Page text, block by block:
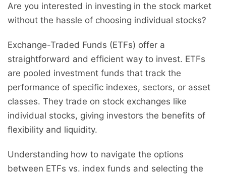
Are you interested in investing in the stock market
without the hassle of choosing individual stocks?
Exchange-Traded Funds (ETFs) offer a
straightforward and efficient way to invest. ETFs
are pooled investment funds that track the
performance of specific indexes, sectors, or asset
classes. They trade on stock exchanges like
individual stocks, giving investors the benefits of
flexibility and liquidity.
Understanding how to navigate the options
between ETFs vs. index funds and selecting the